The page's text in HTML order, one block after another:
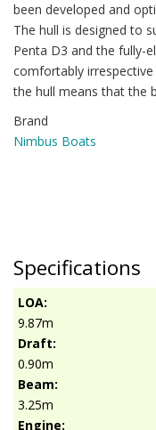
been developed and
The hull is designed to
Penta D3 and the fully-
comfortably
the hull means that the
Brand
Nimbus Boats
Specifications
LOA:
9.87m
Draft:
0.90m
Beam:
3.25m
Engine: